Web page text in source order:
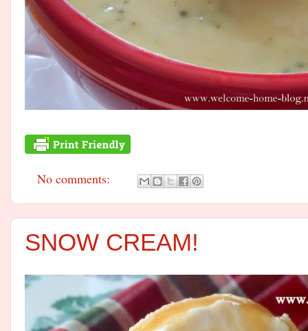
No comments:
SNOW CREAM!